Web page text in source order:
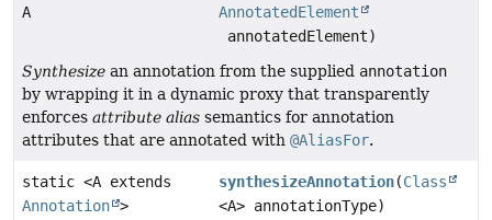
A
AnnotatedElement
annotatedElement)
Synthesize an annotation from the supplied annotation
by wrapping it in a dynamic proxy that transparently
enforces attribute alias semantics for annotation
attributes that are annotated with @AliasFor.
static <A extends
Annotation >
synthesizeAnnotation(Class
<A> annotationType)